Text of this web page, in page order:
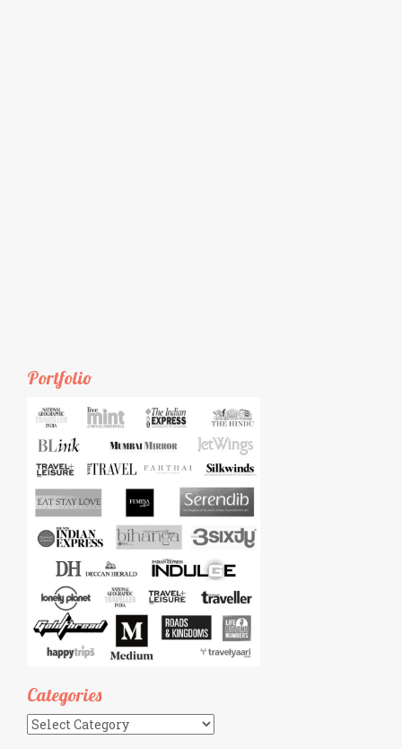
Portfolio
Categories
Categories